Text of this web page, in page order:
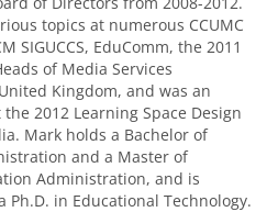
topics at numerous CCUMC
SIGUCCS, EduComm, the 2011
of Media Services
Kingdom, and was an
2012 Learning Space Design
Mark holds a Bachelor of
and a Master of
Administration, and is
in Educational Technology.